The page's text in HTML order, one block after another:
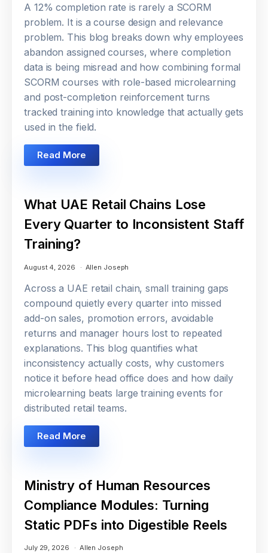
A 12% completion rate is rarely a SCORM
problem. It is a course design and relevance
problem. This blog breaks down why employees
abandon assigned courses, where completion
data is being misread and how combining formal
SCORM courses with role-based microlearning
and post-completion reinforcement turns
tracked training into knowledge that actually gets
used in the field.
Read More
What UAE Retail Chains Lose
Every Quarter to Inconsistent Staff
Training?
August 4, 2026 Allen Joseph
Across a UAE retail chain, small training gaps
compound quietly every quarter into missed
add-on sales, promotion errors, avoidable
returns and manager hours lost to repeated
explanations. This blog quantifies what
inconsistency actually costs, why customers
notice it before head office does and how daily
microlearning beats large training events for
distributed retail teams.
Read More
Ministry of Human Resources
Compliance Modules: Turning
Static PDFs into Digestible Reels
July 29, 2026 Allen Joseph